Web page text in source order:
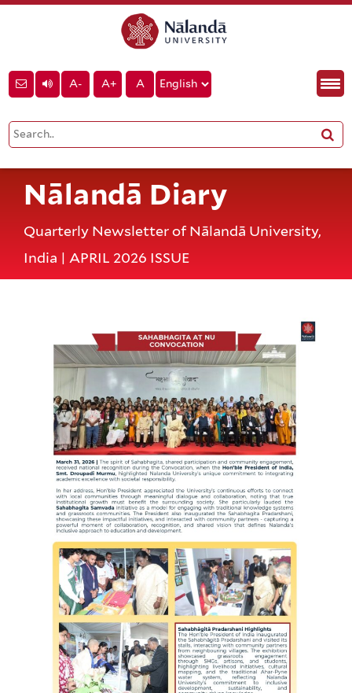
A- A+ A
Nālandā Diary
Quarterly Newsletter of Nālandā University,
India | APRIL 2026 ISSUE